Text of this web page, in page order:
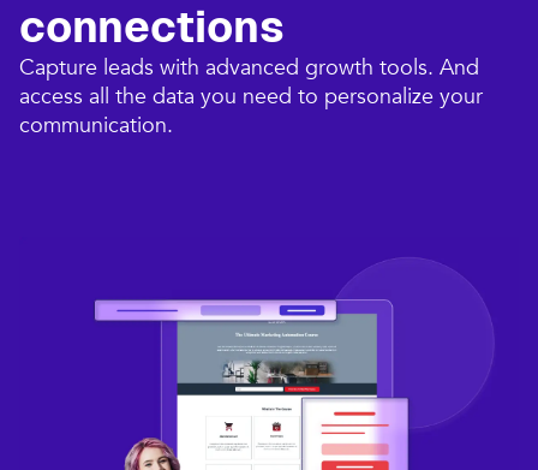
connections​
Capture leads with advanced growth tools. And
access all the data you need to personalize your
communication.​